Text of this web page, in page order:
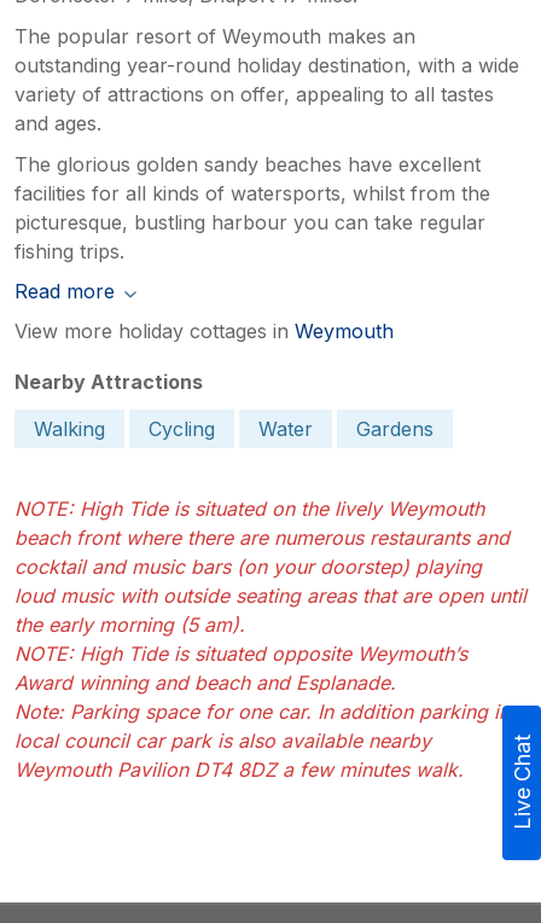
The popular resort of Weymouth makes an
outstanding year-round holiday destination, with a wide
variety of attractions on offer, appealing to all tastes
and ages.
The glorious golden sandy beaches have excellent
facilities for all kinds of watersports, whilst from the
picturesque, bustling harbour you can take regular
fishing trips.
Read more
View more holiday cottages in Weymouth
Nearby Attractions
Walking
Cycling Water Gardens
NOTE: High Tide is situated on the lively Weymouth
beach front where there are numerous restaurants and
cocktail and music bars (on your doorstep) playing
loud music with outside seating areas that are open until
the early morning (5 am).
NOTE: High Tide is situated opposite Weymouth’s
Award winning and beach and Esplanade.
Note: Parking space for one car. In addition parking in a
local council car park is also available nearby
Weymouth Pavilion DT4 8DZ a few minutes walk.
Live Chat